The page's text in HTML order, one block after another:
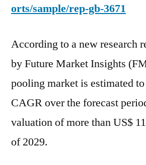
orts/sample/rep-gb-3671
According to a new research
by Future Market Insights
pooling market is estimated
CAGR over the forecast
valuation of more than US$
of 2029.